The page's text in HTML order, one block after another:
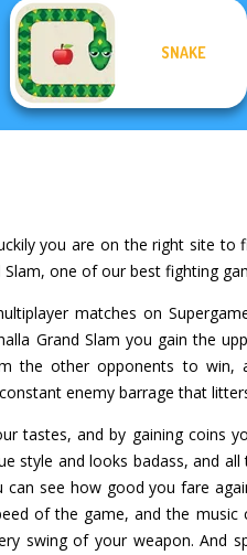
SNAKE
you are on the right site to
one of our best fighting
matches on
Grand Slam you gain the
the other opponents to win,
enemy barrage that
tastes, and by gaining coins
style and looks badass, and
see how good you fare
of the game, and the
swing of your weapon. And